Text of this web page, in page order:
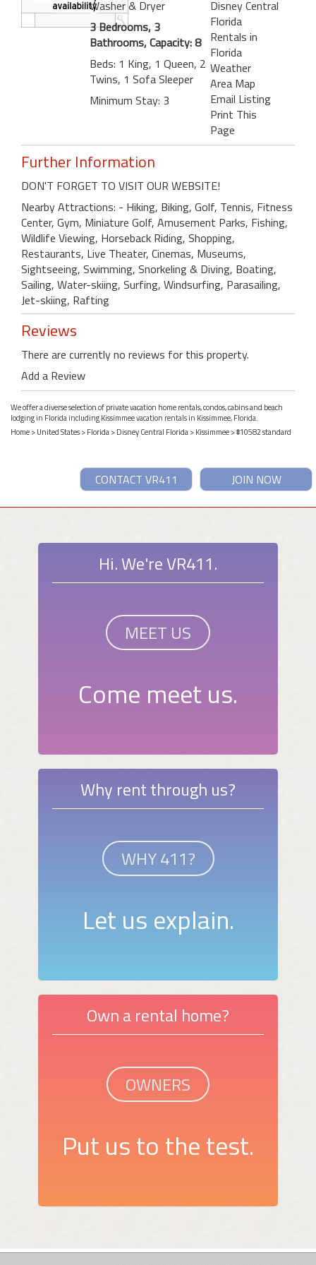
Washer & Dryer
3 Bedrooms, 3
Bathrooms, Capacity: 8
Beds: 1 King, 1 Queen, 2
Twins, 1 Sofa Sleeper
Minimum Stay: 3
Disney Central
Florida
Rentals in
Florida
Weather
Area Map
Email Listing
Print This
Page
Further Information
DON'T FORGET TO VISIT OUR WEBSITE!
Nearby Attractions: - Hiking, Biking, Golf, Tennis, Fitness
Center, Gym, Miniature Golf, Amusement Parks, Fishing,
Wildlife Viewing, Horseback Riding, Shopping,
Restaurants, Live Theater, Cinemas, Museums,
Sightseeing, Swimming, Snorkeling & Diving, Boating,
Sailing, Water-skiing, Surfing, Windsurfing, Parasailing,
Jet-skiing, Rafting
Reviews
There are currently no reviews for this property.
Add a Review
We offer a diverse selection of private vacation home rentals, condos, cabins and beach
lodging in Florida including Kissimmee vacation rentals in Kissimmee, Florida.
Home>United States>Florida>Disney Central Florida>Kissimmee> #10582 standard
JOIN NOW
CONTACT VR411
Hi. We're VR411.
MEET US
Come meet us.
Why rent through us?
WHY 411?
Let us explain.
Own a rental home?
OWNERS
Put us to the test.